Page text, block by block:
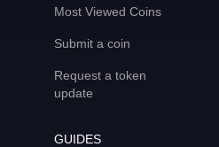
Most Viewed Coins
Submit a coin
Request a token
update
GUIDES